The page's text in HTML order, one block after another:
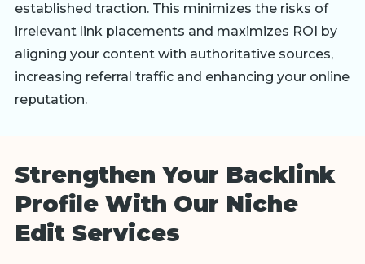
established traction. This minimizes the risks of
irrelevant link placements and maximizes ROI by
aligning your content with authoritative sources,
increasing referral traffic and enhancing your online
reputation.
Strengthen Your Backlink
Profile With Our Niche
Edit Services